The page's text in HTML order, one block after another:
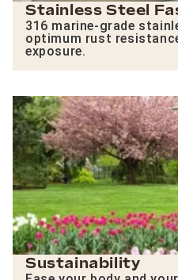
Stainless Steel
316 marine-grade
optimum rust
exposure.
Sustainability